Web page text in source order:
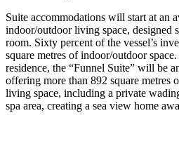
Suite accommodations will start at an
indoor/outdoor living space, designed
room. Sixty percent of the vessel’s
square metres of indoor/outdoor
residence, the “Funnel Suite” will be
offering more than 892 square metres
living space, including a private
spa area, creating a sea view home